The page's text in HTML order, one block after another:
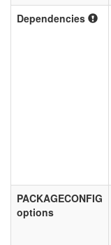
Dependencies
PACKAGECONFIG
options